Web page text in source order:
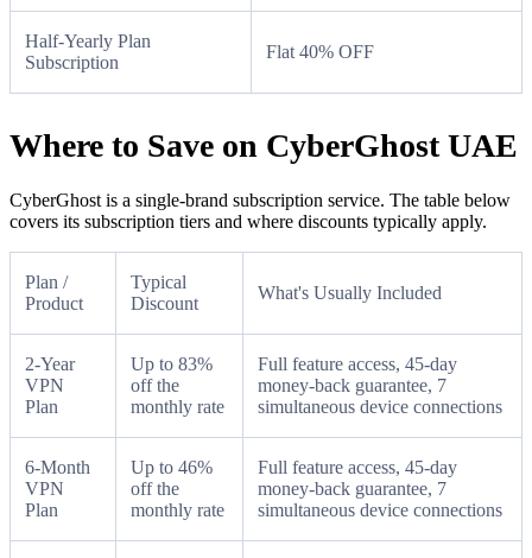
Half-Yearly Plan
Subscription
Flat 40% OFF
Where to Save on CyberGhost UAE
CyberGhost is a single-brand subscription service. The table below
covers its subscription tiers and where discounts typically apply.
Plan /
Product
Typical
Discount
What's Usually Included
2-Year
VPN
Plan
Up to 83%
off the
monthly rate
Full feature access, 45-day
money-back guarantee, 7
simultaneous device connections
6-Month
VPN
Plan
Up to 46%
off the
monthly rate
Full feature access, 45-day
money-back guarantee, 7
simultaneous device connections